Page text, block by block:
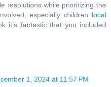
resolutions while prioritizing the
especially children local
it's fantastic that you included
1, 2024 at 11:57 PM